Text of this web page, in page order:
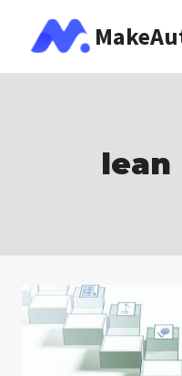
content
lean